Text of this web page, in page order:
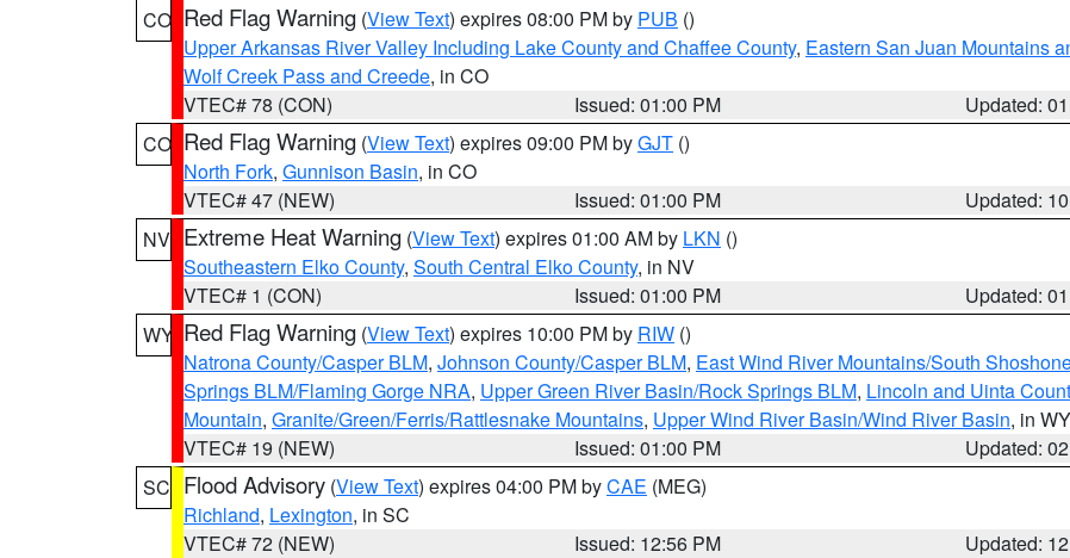
CO Red Flag Warning (View Text) expires 08:00 PM by PUB ()
Upper Arkansas River Valley Including Lake County and Chaffee County, Eastern San Juan Mountains
Wolf Creek Pass and Creede, in CO
VTEC# 78 (CON)
Issued: 01:00 PM
Updated:
CO Red Flag Warning (View Text) expires 09:00 PM byGJT ()
North Fork, Gunnison Basin, in CO
VTEC# 47 (NEW)
Issued: 01:00 PM
Updated:
NV Extreme Heat Warning (View Text) expires 01:00 AM by LKN ()
Southeastern Elko County, South Central Elko County, in NV
VTEC# 1 (CON)
Issued: 01:00 PM
Updated:
WY Red Flag Warning (View Text) expires 10:00 PM by RIW ()
Natrona County/Casper BLM, Johnson County/Casper BLM, East Wind River Mountains/South
Springs BLM/Flaming Gorge NRA, Upper Green River Basin/Rock Springs BLM, Lincoln and Uinta
Mountain, Granite/Green/Ferris/Rattlesnake Mountains, Upper Wind River Basin/Wind River Basin, in WY
VTEC# 19 (NEW)
Issued: 01:00 PM
Updated:
SC Flood Advisory (View Text) expires 04:00 PM byCAE (MEG)
Richland, Lexington, in SC
VTEC# 72 (NEW)
Issued: 12:56 PM
Updated: